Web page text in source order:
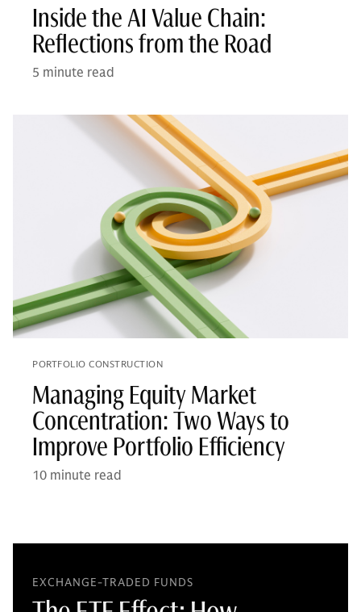
Inside the AI Value Chain:
Reflections from the Road
5 minute read
PORTFOLIO CONSTRUCTION
Managing Equity Market
Concentration: Two Ways to
Improve Portfolio Efficiency
10 minute read
EXCHANGE-TRADED FUNDS